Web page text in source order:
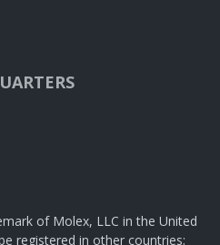
of Molex, LLC in the United
registered in other countries;